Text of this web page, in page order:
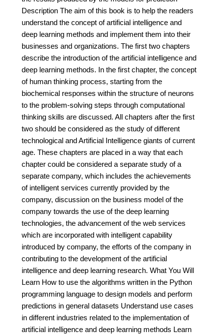
Description The aim of this book is to help the readers
understand the concept of artificial intelligence and
deep learning methods and implement them into their
businesses and organizations. The first two chapters
describe the introduction of the artificial intelligence and
deep learning methods. In the first chapter, the concept
of human thinking process, starting from the
biochemical responses within the structure of neurons
to the problem-solving steps through computational
thinking skills are discussed. All chapters after the first
two should be considered as the study of different
technological and Artificial Intelligence giants of current
age. These chapters are placed in a way that each
chapter could be considered a separate study of a
separate company, which includes the achievements
of intelligent services currently provided by the
company, discussion on the business model of the
company towards the use of the deep learning
technologies, the advancement of the web services
which are incorporated with intelligent capability
introduced by company, the efforts of the company in
contributing to the development of the artificial
intelligence and deep learning research. What You Will
Learn How to use the algorithms written in the Python
programming language to design models and perform
predictions in general datasets Understand use cases
in different industries related to the implementation of
artificial intelligence and deep learning methods Learn